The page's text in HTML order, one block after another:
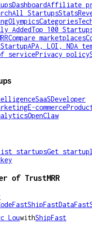
DashboardAffiliate
All StartupsStats
OlympicsCategories
AddedTop 100
Compare marketplaces
APA, LOI, NDA
servicePrivacy policy
SaaSDeveloper
E-commerce
OpenClaw
startupsGet startup
of TrustMRR
ShipFastDataFast
LouwithShipFast